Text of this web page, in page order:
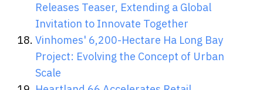
Releases Teaser, Extending a Global
Invitation to Innovate Together
Vinhomes' 6,200-Hectare Ha Long Bay
Project: Evolving the Concept of Urban
Scale